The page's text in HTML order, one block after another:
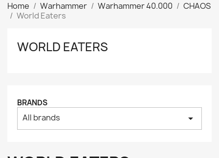
Home Warhammer Warhammer 40.000
CHAOS
World Eaters
Clear
WORLD EATERS
BRANDS
All brands arrow_drop_down